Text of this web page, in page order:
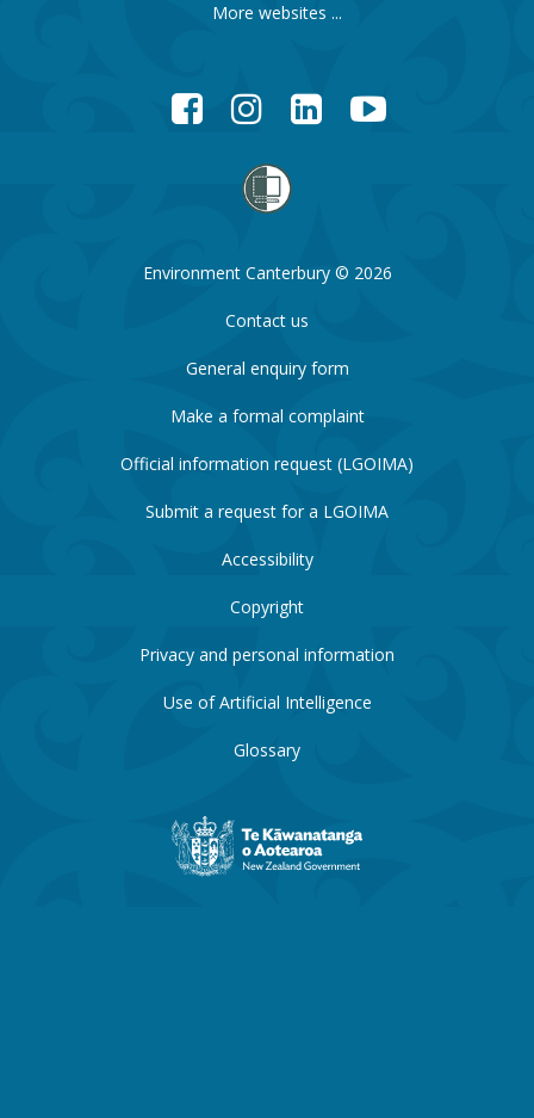
More websites ...
FacebookInstagramLinkedInYouTube
Environment Canterbury © 2026
Contact us
General enquiry form
Make a formal complaint
Official information request (LGOIMA)
Submit a request for a LGOIMA
Accessibility
Copyright
Privacy and personal information
Use of Artificial Intelligence
Glossary